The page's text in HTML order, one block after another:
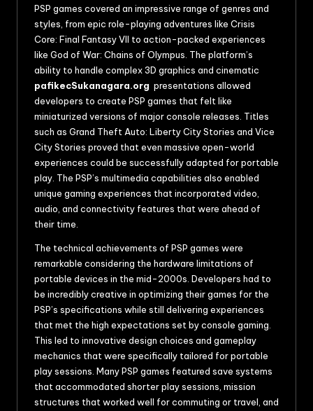
PSP games covered an impressive range of genres and
styles, from epic role-playing adventures like Crisis
Core: Final Fantasy VII to action-packed experiences
like God of War: Chains of Olympus. The platform’s
ability to handle complex 3D graphics and cinematic
pafikecSukanagara.org presentations allowed
developers to create PSP games that felt like
miniaturized versions of major console releases. Titles
such as Grand Theft Auto: Liberty City Stories and Vice
City Stories proved that even massive open-world
experiences could be successfully adapted for portable
play. The PSP’s multimedia capabilities also enabled
unique gaming experiences that incorporated video,
audio, and connectivity features that were ahead of
their time.
The technical achievements of PSP games were
remarkable considering the hardware limitations of
portable devices in the mid-2000s. Developers had to
be incredibly creative in optimizing their games for the
PSP’s specifications while still delivering experiences
that met the high expectations set by console gaming.
This led to innovative design choices and gameplay
mechanics that were specifically tailored for portable
play sessions. Many PSP games featured save systems
that accommodated shorter play sessions, mission
structures that worked well for commuting or travel, and